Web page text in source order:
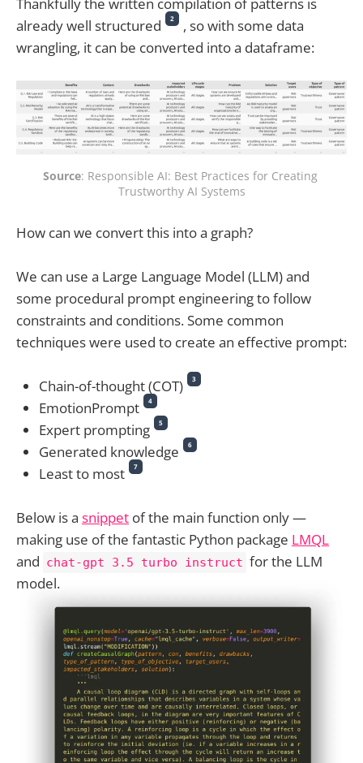
already well structured
2
, so with some data
wrangling, it can be converted into a dataframe:
Source: Responsible AI: Best Practices for Creating
Trustworthy AI Systems
How can we convert this into a graph?
We can use a Large Language Model (LLM) and
some procedural prompt engineering to follow
constraints and conditions. Some common
techniques were used to create an effective prompt:
Chain-of-thought (COT) 3
EmotionPrompt 4
Expert prompting 5
Generated knowledge 6
Least to most 7
Below is a snippet of the main function only —
making use of the fantastic️ Python package LMQL
and chat-gpt 3.5 turbo instruct for the LLM
model.